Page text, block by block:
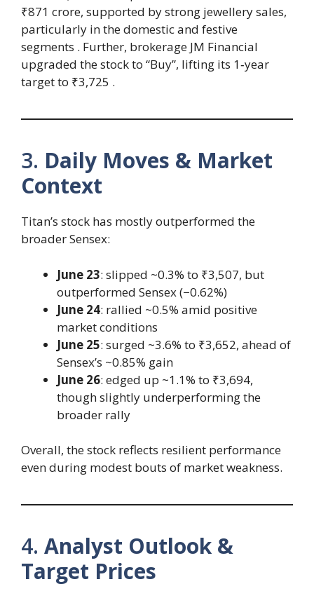
₹871 crore, supported by strong jewellery sales,
particularly in the domestic and festive
segments . Further, brokerage JM Financial
upgraded the stock to “Buy”, lifting its 1‑year
target to ₹3,725 .
3. Daily Moves & Market
Context
Titan’s stock has mostly outperformed the
broader Sensex:
June 23: slipped ~0.3% to ₹3,507, but
outperformed Sensex (−0.62%)
June 24: rallied ~0.5% amid positive
market conditions
June 25: surged ~3.6% to ₹3,652, ahead of
Sensex’s ~0.85% gain
June 26: edged up ~1.1% to ₹3,694,
though slightly underperforming the
broader rally
Overall, the stock reflects resilient performance
even during modest bouts of market weakness.
4. Analyst Outlook &
Target Prices